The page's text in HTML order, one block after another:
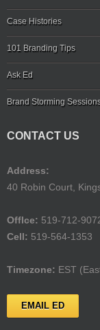
Case Histories
101 Branding Tips
Ask Ed
Brand Storming
CONTACT US
Address:
40 Robin Court,
Offlce: 519-712-
Cell: 519-564-1353
Timezone: EST
EMAIL ED